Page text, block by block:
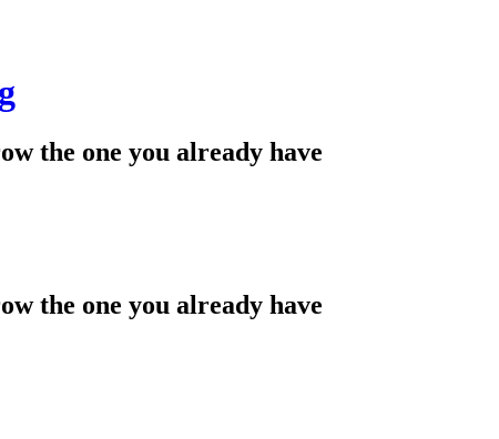
the one you already have
the one you already have